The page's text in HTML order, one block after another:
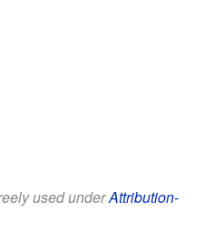
used underAttribution-